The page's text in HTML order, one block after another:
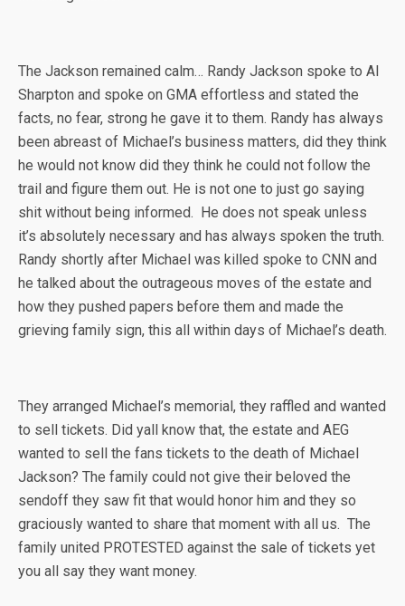
The Jackson remained calm… Randy Jackson spoke to Al
Sharpton and spoke on GMA effortless and stated the
facts, no fear, strong he gave it to them. Randy has always
been abreast of Michael’s business matters, did they think
he would not know did they think he could not follow the
trail and figure them out. He is not one to just go saying
shit without being informed. He does not speak unless
it’s absolutely necessary and has always spoken the truth.
Randy shortly after Michael was killed spoke to CNN and
he talked about the outrageous moves of the estate and
how they pushed papers before them and made the
grieving family sign, this all within days of Michael’s death.
They arranged Michael’s memorial, they raffled and wanted
to sell tickets. Did yall know that, the estate and AEG
wanted to sell the fans tickets to the death of Michael
Jackson? The family could not give their beloved the
sendoff they saw fit that would honor him and they so
graciously wanted to share that moment with all us. The
family united PROTESTED against the sale of tickets yet
you all say they want money.